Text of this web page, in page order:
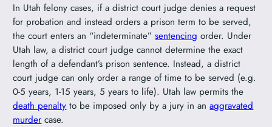
In Utah felony cases, if a district court judge denies a request
for probation and instead orders a prison term to be served,
the court enters an “indeterminate”sentencing order. Under
Utah law, a district court judge cannot determine the exact
length of a defendant’s prison sentence. Instead, a district
court judge can only order a range of time to be served (e.g.
0-5 years, 1-15 years, 5 years to life). Utah law permits the
death penalty to be imposed only by a jury in anaggravated
murder case.